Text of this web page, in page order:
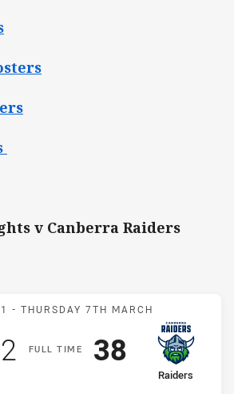
v Canberra Raiders
Match: Knights v Raiders
- THURSDAY 7TH MARCH
FULLT IME
points
away Team
Raiders
Scored
38points